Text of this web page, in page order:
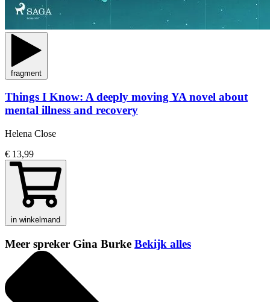
fragment
Things I Know: A deeply moving YA novel about
mental illness and recovery
Helena Close
€ 13,99
in winkelmand
Meer spreker Gina Burke Bekijk alles